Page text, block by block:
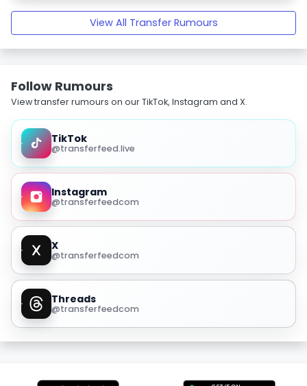
View All Transfer Rumours
Follow Rumours
View transfer rumours on our TikTok, Instagram and X.
TikTok
@transferfeed.live
Instagram
@transferfeedcom
X
@transferfeedcom
Threads
@transferfeedcom